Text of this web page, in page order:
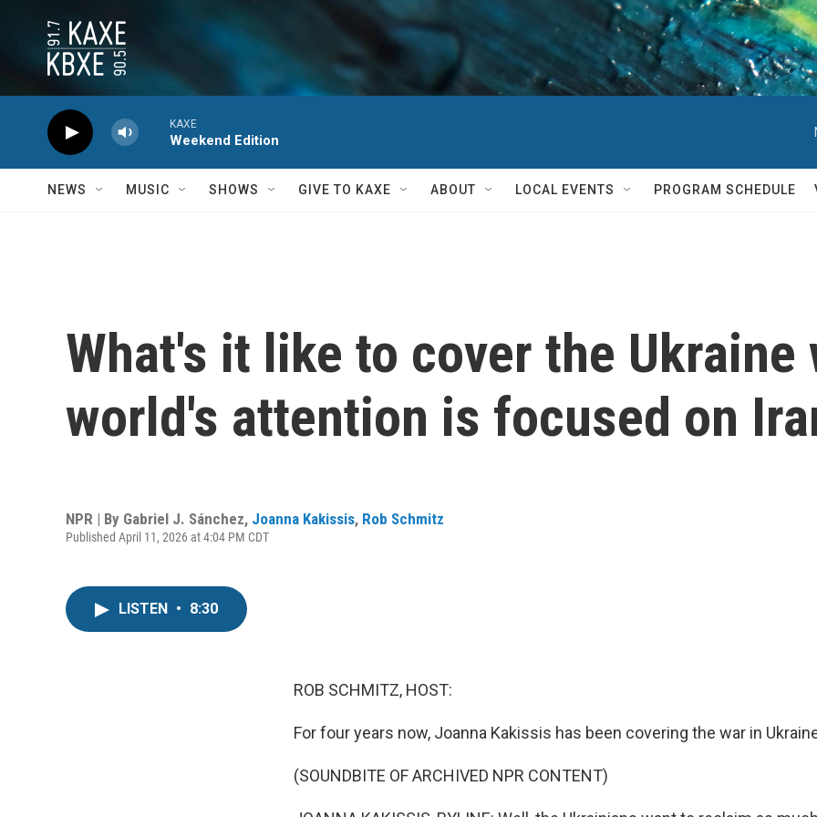
KAXE
Weekend Edition
NEWS MUSIC SHOWS GIVE TO KAXE ABOUT LOCAL EVENTS PROGRAM SCHEDULE
What's it like to cover the Ukraine
world's attention is focused on
NPR | By Gabriel J. Sánchez, Joanna Kakissis, Rob Schmitz
Published April 11, 2026 at 4:04 PM CDT
LISTEN • 8:30
ROB SCHMITZ, HOST:
For four years now, Joanna Kakissis has been covering the war in
(SOUNDBITE OF ARCHIVED NPR CONTENT)